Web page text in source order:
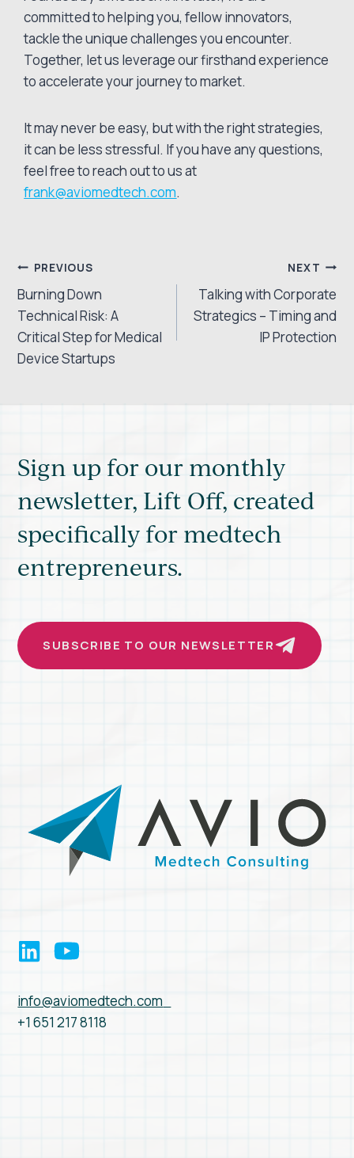
committed to helping you, fellow innovators,
tackle the unique challenges you encounter.
Together, let us leverage our firsthand experience
to accelerate your journey to market.
It may never be easy, but with the right strategies,
it can be less stressful. If you have any questions,
feel free to reach out to us at
frank@aviomedtech.com.
Post
navigation
PREVIOUS
Burning Down
Technical Risk: A
Critical Step for Medical
Device Startups
NEXT
Talking with Corporate
Strategics – Timing and
IP Protection
Sign up for our monthly
newsletter, Lift Off, created
specifically for medtech
entrepreneurs.
SUBSCRIBE TO OUR NEWSLETTER
info@aviomedtech.com
+1 651 217 8118